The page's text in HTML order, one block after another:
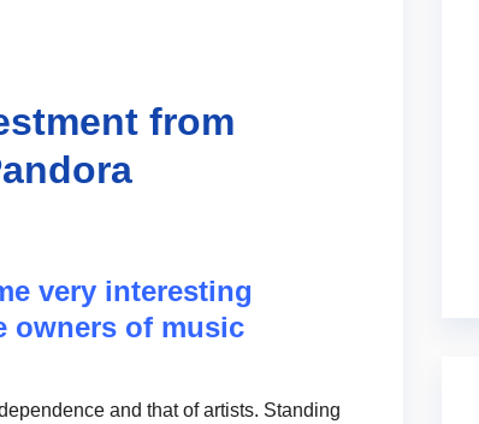
from
very interesting
owners of music
and that of artists. Standing